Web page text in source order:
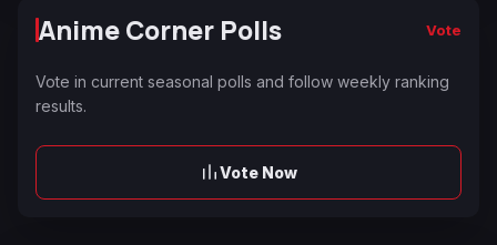
Anime Corner Polls Vote
Vote in current seasonal polls and follow weekly ranking
results.
Vote Now